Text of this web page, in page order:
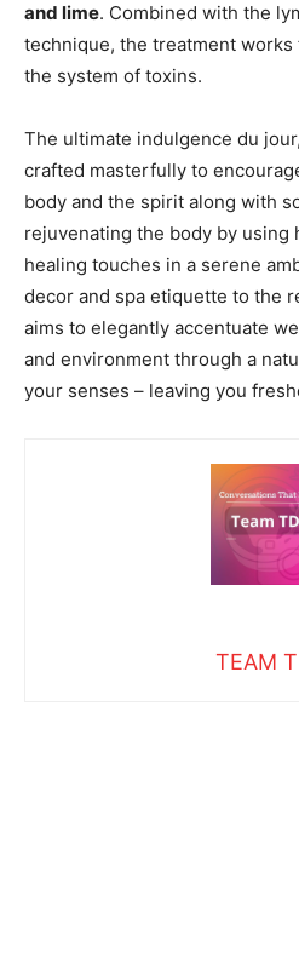
and lime. Combined with the
technique, the treatment
the system of toxins.
The ultimate indulgence du
crafted masterfully to
body and the spirit along with
rejuvenating the body by using
healing touches in a serene
decor and spa etiquette to the
aims to elegantly accentuate
and environment through a
your senses – leaving you
TEAM